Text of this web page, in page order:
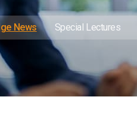
News Special Lectures